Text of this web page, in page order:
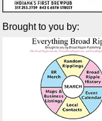
Brought to you by: